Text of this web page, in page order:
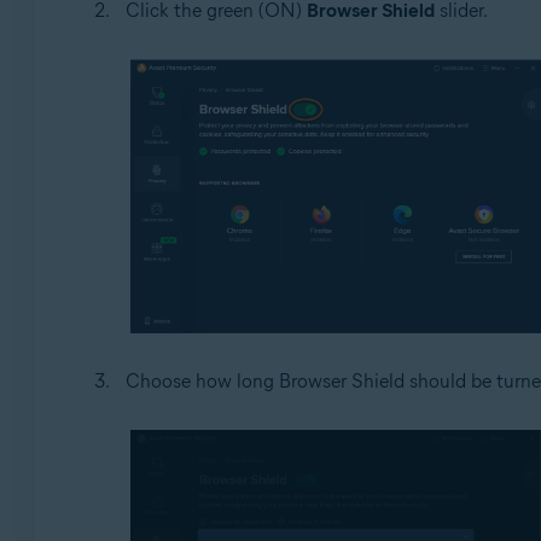
Click the green (ON) Browser Shield slider.
Choose how long Browser Shield should be